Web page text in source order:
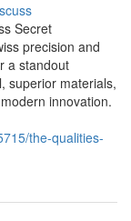
Secret
precision and
a standout
superior materials,
innovation.
the-qualities-